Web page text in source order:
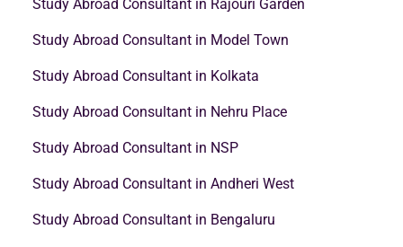
Study Abroad Consultant in Rajouri Garden
Study Abroad Consultant in Model Town
Study Abroad Consultant in Kolkata
Study Abroad Consultant in Nehru Place
Study Abroad Consultant in NSP
Study Abroad Consultant in Andheri West
Study Abroad Consultant in Bengaluru